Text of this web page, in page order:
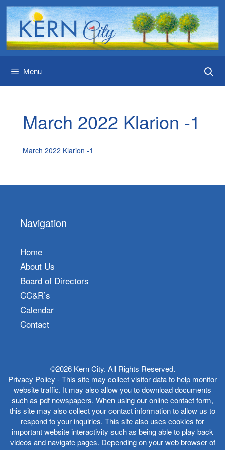
Skip
content
Menu
March 2022 Klarion -1
March 2022 Klarion -1
Navigation
Home
About Us
Board of Directors
CC&R’s
Calendar
Contact
©2026 Kern City. All Rights Reserved.
Privacy Policy - This site may collect visitor data to help monitor
website traffic. It may also allow you to download documents
such as pdf newspapers. When using our online contact form,
this site may also collect your contact information to allow us to
respond to your inquiries. This site also uses cookies for
important website interactivity such as being able to play back
videos and navigate pages. Depending on your web browser of